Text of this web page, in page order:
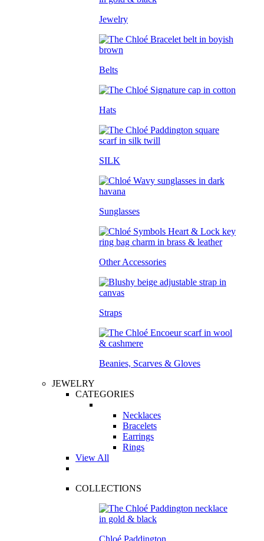
Jewelry
Belts
Hats
SILK
Sunglasses
Other Accessories
Straps
Beanies, Scarves & Gloves
JEWELRY
CATEGORIES
Necklaces
Bracelets
Earrings
Rings
View All
COLLECTIONS
Chloé Paddington